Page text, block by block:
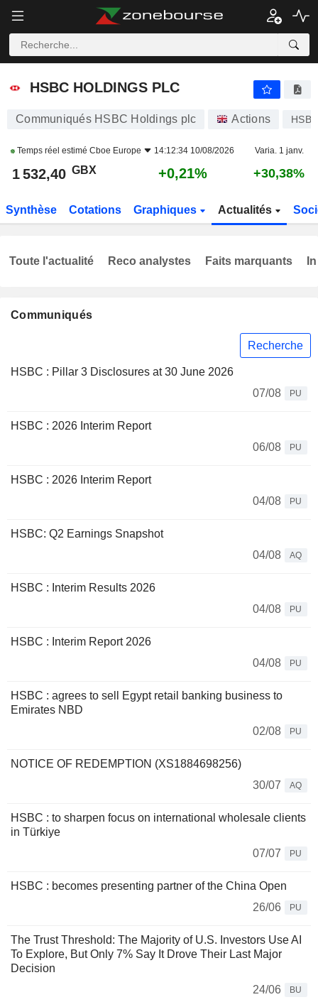
HSBC HOLDINGS PLC
HSBC HOLDINGS PLC
Communiqués HSBC Holdings plc Actions HSBA
Temps réel estimé Cboe Europe 14:12:34 10/08/2026 Varia. 1 janv.
1 532,40 GBX +0,21% +30,38%
Synthèse Cotations Graphiques Actualités
Communiqués
Recherche
HSBC : Pillar 3 Disclosures at 30 June 2026
07/08
PU
HSBC : 2026 Interim Report
06/08
PU
HSBC : 2026 Interim Report
04/08
PU
HSBC: Q2 Earnings Snapshot
04/08
AQ
HSBC : Interim Results 2026
04/08
PU
HSBC : Interim Report 2026
04/08
PU
HSBC : agrees to sell Egypt retail banking business to
Emirates NBD
02/08
PU
NOTICE OF REDEMPTION (XS1884698256)
30/07
AQ
HSBC : to sharpen focus on international wholesale clients
in Türkiye
07/07
PU
HSBC : becomes presenting partner of the China Open
26/06
PU
The Trust Threshold: The Majority of U.S. Investors Use AI
To Explore, But Only 7% Say It Drove Their Last Major
Decision
24/06
BU
Toute l'actualité Reco analystes Faits marquants